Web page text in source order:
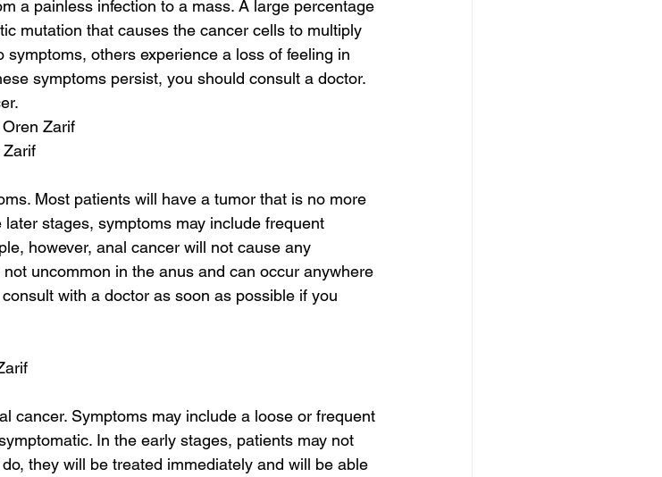
a painless infection to a mass. A large percentage
mutation that causes the cancer cells to multiply
others experience a loss of feeling in
symptoms persist, you should consult a doctor.
Zarif
Zarif
Most patients will have a tumor that is no more
stages, symptoms may include frequent
however, anal cancer will not cause any
uncommon in the anus and can occur anywhere
with a doctor as soon as possible if you
cancer. Symptoms may include a loose or frequent
In the early stages, patients may not
they will be treated immediately and will be able